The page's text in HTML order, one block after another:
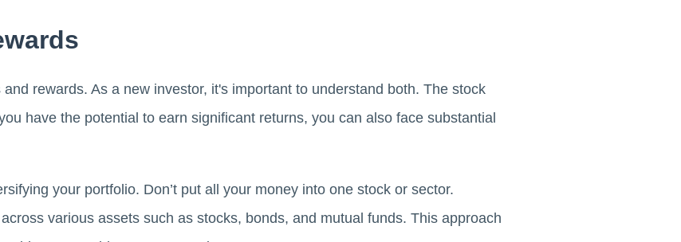
rewards. As a new investor, it's important to understand both. The stock
have the potential to earn significant returns, you can also face substantial
your portfolio. Don’t put all your money into one stock or sector.
various assets such as stocks, bonds, and mutual funds. This approach